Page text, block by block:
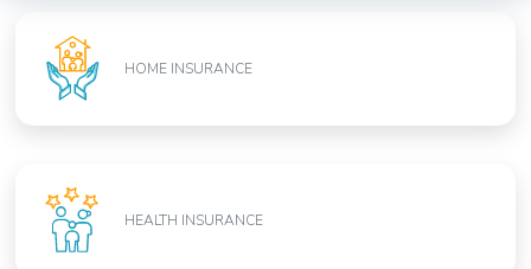
HOME INSURANCE
HEALTH INSURANCE